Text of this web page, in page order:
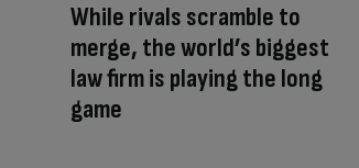
While rivals scramble to
merge, the world’s biggest
law firm is playing the long
game